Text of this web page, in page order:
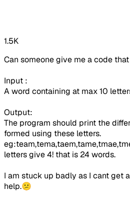
1.5K
Can someone give me a code
Input :
A word containing at max 10
Output:
The program should print the
formed using these letters.
letters give 4! that is 24 words.
I am stuck up badly as I cant get
help.😕